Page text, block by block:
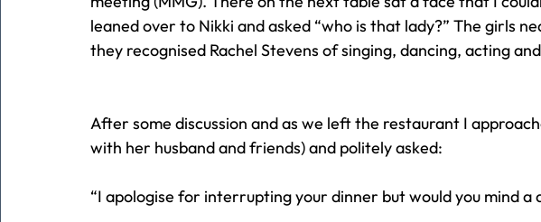
Advertising Associates Conversation CB podcast
leaned over to Nikki and asked “who is that lady?” The girls
they recognised Rachel Stevens of singing, dancing, acting
After some discussion and as we left the restaurant I
with her husband and friends) and politely asked:
“I apologise for interrupting your dinner but would you mind a